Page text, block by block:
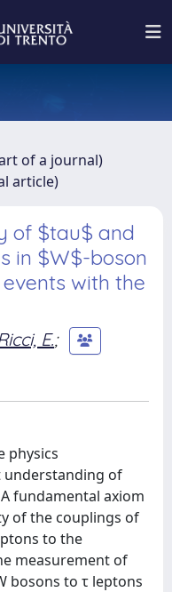
of a journal)
article)
of $tau$ and
in $W$-boson
with the
E.;
physics
understanding of
fundamental axiom
of the couplings of
to the
measurement of
bosons to τ leptons